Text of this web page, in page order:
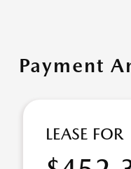
Payment
LEASE FOR